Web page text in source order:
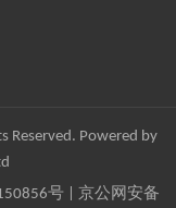
Reserved. Powered by
号| 京公网安备